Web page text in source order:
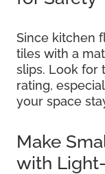
Since kitchen
tiles with a
slips. Look for
rating,
your space
Make
with